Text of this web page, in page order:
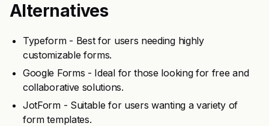
Alternatives
Typeform - Best for users needing highly
customizable forms.
Google Forms - Ideal for those looking for free and
collaborative solutions.
JotForm - Suitable for users wanting a variety of
form templates.